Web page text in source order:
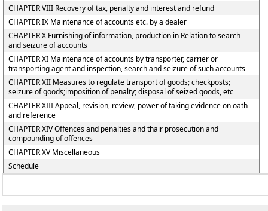
CHAPTER VIII Recovery of tax, penalty and interest and refund
CHAPTER IX Maintenance of accounts etc. by a dealer
CHAPTER X Furnishing of information, production in Relation to search
and seizure of accounts
CHAPTER XI Maintenance of accounts by transporter, carrier or
transporting agent and inspection, search and seizure of such accounts
CHAPTER XII Measures to regulate transport of goods; checkposts;
seizure of goods;imposition of penalty; disposal of seized goods, etc
CHAPTER XIII Appeal, revision, review, power of taking evidence on oath
and reference
CHAPTER XIV Offences and penalties and thair prosecution and
compounding of offences
CHAPTER XV Miscellaneous
Schedule